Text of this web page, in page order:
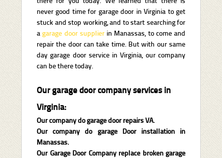
never good time for garage door in Virginia to get
stuck and stop working, and to start searching for
agarage door supplierin Manassas, to come and
repair the door can take time. But with our same
day garage door service in Virginia, our company
can be there today.
Our garage door company services in
Virginia:
Our company do garage door repairs VA.
Our company do garage Door installation in
Manassas.
Our Garage Door Company replace broken garage